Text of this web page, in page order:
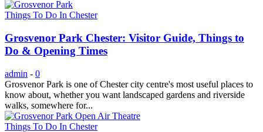
Things To Do In Chester
Grosvenor Park Chester: Visitor Guide, Things to
Do & Opening Times
admin - 0
Grosvenor Park is one of Chester city centre's most useful places to
know about, whether you want landscaped gardens and riverside
walks, somewhere for...
Things To Do In Chester